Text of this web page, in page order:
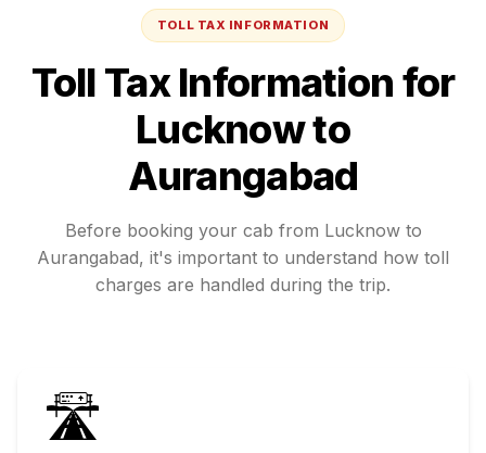
TOLL TAX INFORMATION
Toll Tax Information for
Lucknowto
Aurangabad
Before booking your cab from Lucknowto
Aurangabad, it's important to understand how toll
charges are handled during the trip.
🛣️